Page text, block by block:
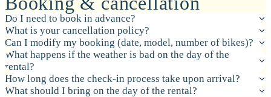
Do I need to book in advance?
What is your cancellation policy?
Can I modify my booking (date, model, number of bikes)?
What happens if the weather is bad on the day of the
rental?
How long does the check-in process take upon arrival?
What should I bring on the day of the rental?